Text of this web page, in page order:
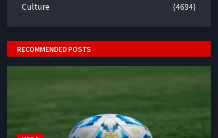
Culture
(4694)
RECOMMENDED POSTS